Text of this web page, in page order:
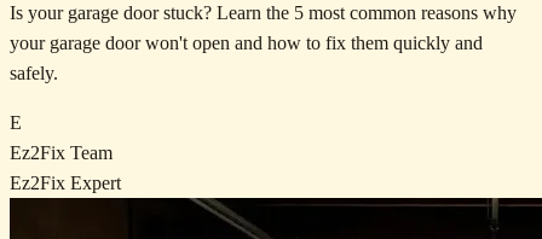
Is your garage door stuck? Learn the 5 most common reasons why
your garage door won't open and how to fix them quickly and
safely.
E
Ez2Fix Team
Ez2Fix Expert